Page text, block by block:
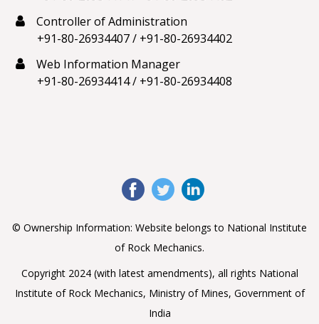
Controller of Administration
+91-80-26934407/ +91-80-26934402
Web Information Manager
+91-80-26934414/ +91-80-26934408
© Ownership Information: Website belongs to National Institute
of Rock Mechanics.
Copyright 2024 (with latest amendments), all rights National
Institute of Rock Mechanics, Ministry of Mines, Government of
India